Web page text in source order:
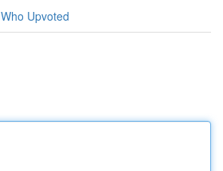
Who Upvoted